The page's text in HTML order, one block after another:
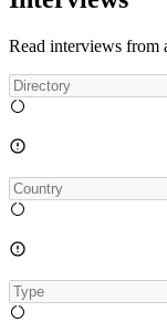
Read interviews from